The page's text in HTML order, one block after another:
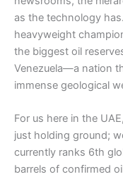
as the technology
heavyweight
the biggest oil
Venezuela—a nation
immense geological
For us here in the
just holding ground;
currently ranks 6th
barrels of confirmed